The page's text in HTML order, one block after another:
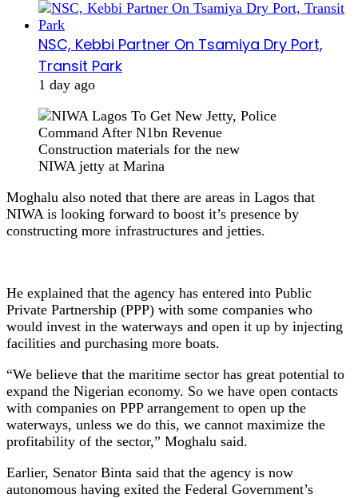
NSC, Kebbi Partner On Tsamiya Dry Port,
Transit Park
1 day ago
Construction materials for the new
NIWA jetty at Marina
Moghalu also noted that there are areas in Lagos that
NIWA is looking forward to boost it’s presence by
constructing more infrastructures and jetties.
He explained that the agency has entered into Public
Private Partnership (PPP) with some companies who
would invest in the waterways and open it up by injecting
facilities and purchasing more boats.
“We believe that the maritime sector has great potential to
expand the Nigerian economy. So we have open contacts
with companies on PPP arrangement to open up the
waterways, unless we do this, we cannot maximize the
profitability of the sector,” Moghalu said.
Earlier, Senator Binta said that the agency is now
autonomous having exited the Federal Government’s